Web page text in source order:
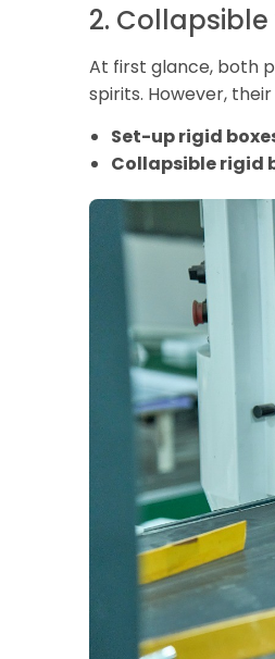
2. Collapsible
At first glance, both
spirits. However,
Set-up rigid
Collapsible rigid